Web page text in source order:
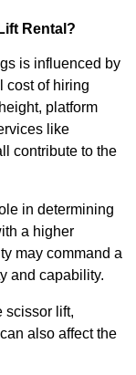
Rental?
is influenced by
cost of hiring
platform
like
contribute to the
in determining
a higher
may command a
and capability.
scissor lift,
also affect the